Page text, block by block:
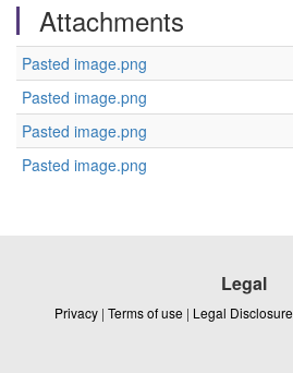
Attachments
Pasted image.png
Pasted image.png
Pasted image.png
Pasted image.png
Legal
Privacy | Terms of use | Legal Disclosure